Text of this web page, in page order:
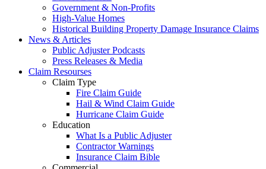
Government & Non-Profits
High-Value Homes
Historical Building Property Damage Insurance Claims
News & Articles
Public Adjuster Podcasts
Press Releases & Media
Claim Resourses
Claim Type
Fire Claim Guide
Hail & Wind Claim Guide
Hurricane Claim Guide
Education
What Is a Public Adjuster
Contractor Warnings
Insurance Claim Bible